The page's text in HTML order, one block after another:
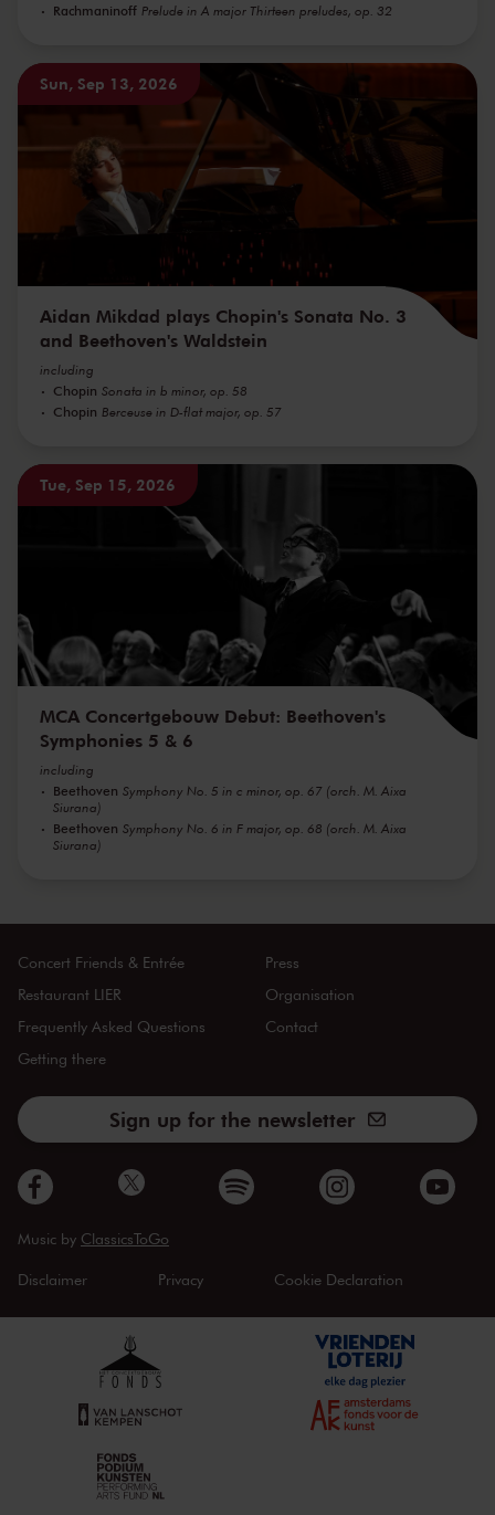
Rachmaninoff Prelude in A major Thirteen preludes, op. 32
Sun, Sep 13, 2026
Aidan Mikdad plays Chopin's Sonata No. 3
and Beethoven's Waldstein
including
Chopin Sonata in b minor, op. 58
Chopin Berceuse in D-flat major, op. 57
Tue, Sep 15, 2026
MCA Concertgebouw Debut: Beethoven's
Symphonies 5 & 6
including
Beethoven Symphony No. 5 in c minor, op. 67 (orch. M. Aixa
Siurana)
Beethoven Symphony No. 6 in F major, op. 68 (orch. M. Aixa
Siurana)
Concert Friends & Entrée
Restaurant LIER
Frequently Asked Questions
Getting there
Press
Organisation
Contact
Sign up for the newsletter
Music by ClassicsToGo
Disclaimer Privacy Cookie Declaration